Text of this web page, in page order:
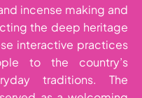
incense making and
the deep heritage
interactive practices
to the country’s
traditions. The